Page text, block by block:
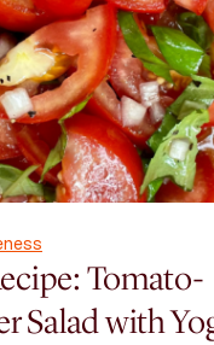
Tomato-
Salad with